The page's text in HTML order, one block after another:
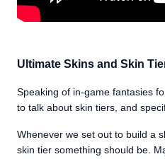
Ultimate Skins and Skin
Speaking of in-game fantasies
to talk about skin tiers, and
Whenever we set out to build a
skin tier something should be.